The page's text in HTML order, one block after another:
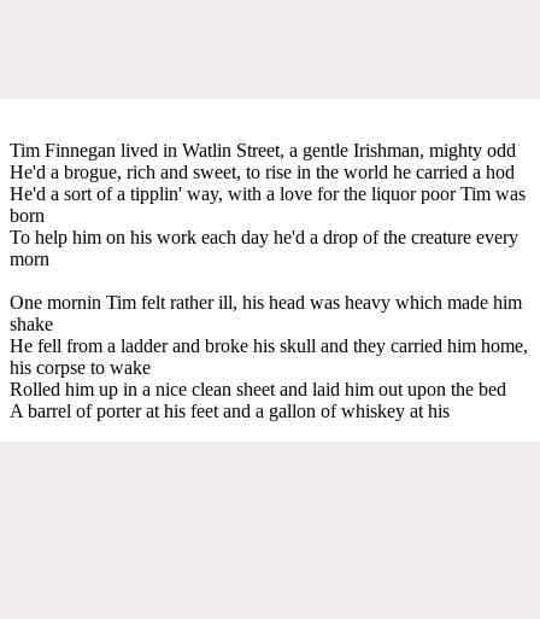
Tim Finnegan lived in Watlin Street, a gentle Irishman, mighty odd
He'd a brogue, rich and sweet, to rise in the world he carried a hod
He'd a sort of a tipplin' way, with a love for the liquor poor Tim was
born
To help him on his work each day he'd a drop of the creature every
morn
One mornin Tim felt rather ill, his head was heavy which made him
shake
He fell from a ladder and broke his skull and they carried him home,
his corpse to wake
Rolled him up in a nice clean sheet and laid him out upon the bed
A barrel of porter at his feet and a gallon of whiskey at his